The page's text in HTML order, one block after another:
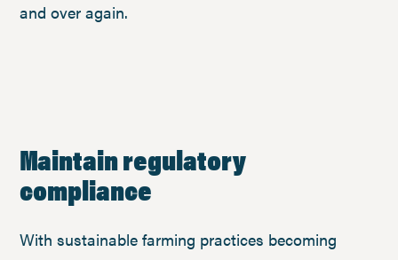
and over again.
Maintain regulatory
compliance
With sustainable farming practices becoming